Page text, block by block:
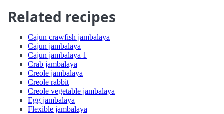
Related recipes
Cajun crawfish jambalaya
Cajun jambalaya
Cajun jambalaya 1
Crab jambalaya
Creole jambalaya
Creole rabbit
Creole vegetable jambalaya
Egg jambalaya
Flexible jambalaya